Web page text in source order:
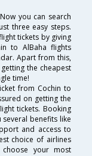
you can search
three easy steps.
tickets by giving
to AlBaha flights
Apart from this,
the cheapest
time!
from Cochin to
on getting the
tickets. Booking
benefits like
and access to
choice of airlines
your most